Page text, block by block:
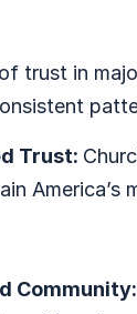
trust in
Trust:
America’s
Community: